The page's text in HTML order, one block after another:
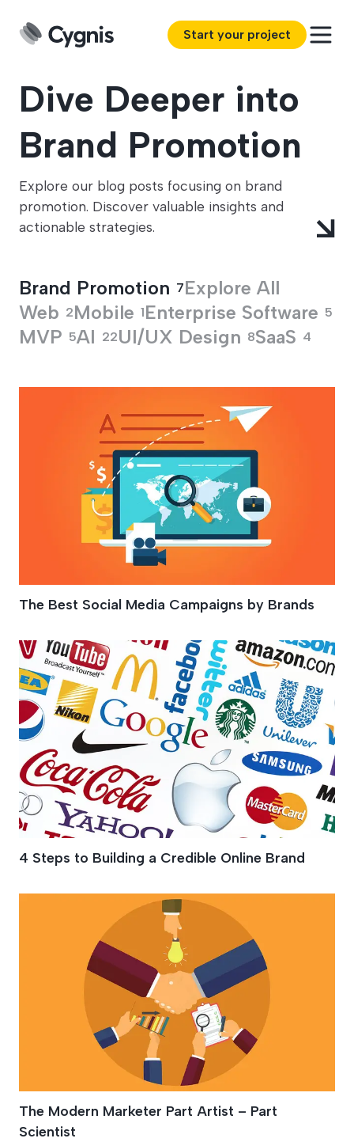
Start your project
Dive Deeper into
Brand Promotion
Explore our blog posts focusing on brand
promotion. Discover valuable insights and
actionable strategies.
Brand Promotion 7Explore All
Web 2Mobile 1Enterprise Software 5
MVP 5AI 22UI/UX Design 8SaaS 4
Brand Promotion
The Best Social Media Campaigns by Brands
4 Steps to Building a Credible Online Brand
The Modern Marketer Part Artist – Part
Scientist